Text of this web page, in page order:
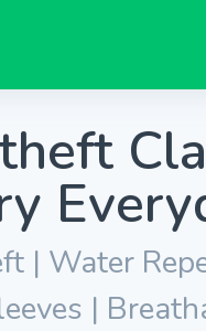
| Water
|